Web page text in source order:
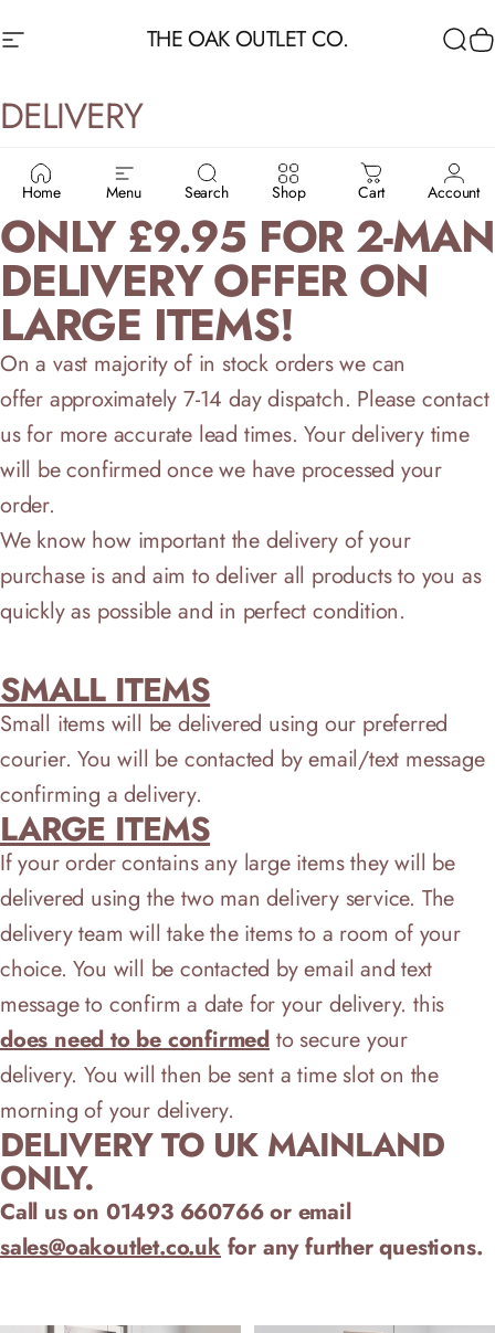
Site navigation THE OAK OUTLET CO.
Home Menu Search Shop Cart Account
DELIVERY
SAVE UPTO £69 - FROM
ONLY £9.95 FOR 2-MAN
DELIVERY OFFER ON
LARGE ITEMS!
On a vast majority of in stock orders we can
offer approximately 7-14 day dispatch. Please contact
us for more accurate lead times. Your delivery time
will be confirmed once we have processed your
order.
We know how important the delivery of your
purchase is and aim to deliver all products to you as
quickly as possible and in perfect condition.
SMALL ITEMS
Small items will be delivered using our preferred
courier. You will be contacted by email/text message
confirming a delivery.
LARGE ITEMS
If your order contains any large items they will be
delivered using the two man delivery service. The
delivery team will take the items to a room of your
choice. You will be contacted by email and text
message to confirm a date for your delivery. this
does need to be confirmed to secure your
delivery.You will then be sent a time slot on the
morning of your delivery.
DELIVERY TO UK MAINLAND
ONLY.
Call us on 01493 660766 or email
sales@oakoutlet.co.ukfor any further questions.